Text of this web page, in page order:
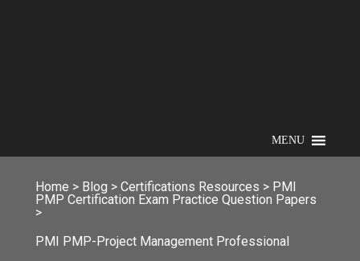
MENU
Home > Blog > Certifications Resources > PMI
PMP Certification Exam Practice Question Papers
>
PMI PMP-Project Management Professional